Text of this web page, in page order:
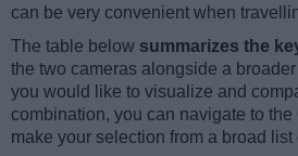
can be very convenient when
The table below summarizes the
the two cameras alongside a
you would like to visualize and
combination, you can navigate to the
make your selection from a broad list